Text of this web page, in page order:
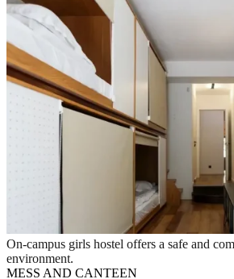
On-campus girls hostel offers a safe and
environment.
MESS AND CANTEEN